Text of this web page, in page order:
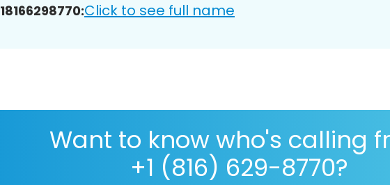
Click to see full name
Want to know who's calling
+1 (816) 629-8770?